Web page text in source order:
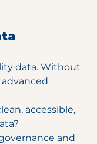
data. Without
accessible,
and